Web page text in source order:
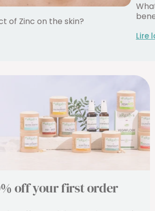
of Zinc on the skin?
Lire
off your first order